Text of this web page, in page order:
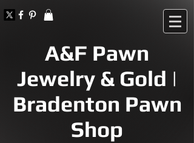
A&F Pawn
Jewelry & Gold |
Bradenton Pawn
Shop